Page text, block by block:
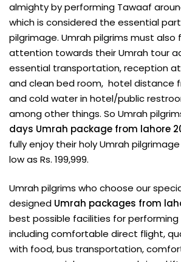
almighty by performing Tawaaf
which is considered the essential
pilgrimage. Umrah pilgrims must also
attention towards their Umrah tour
essential transportation, reception
and clean bed room, hotel distance
and cold water in hotel/public
among other things. So Umrah
days Umrah package from lahore
fully enjoy their holy Umrah
low as Rs. 199,999.
Umrah pilgrims who choose our
designed Umrah packages from
best possible facilities for performing
including comfortable direct flight,
with food, bus transportation,